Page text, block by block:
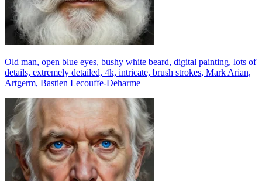
Old man, open blue eyes, bushy white beard, digital painting, lots of
details, extremely detailed, 4k, intricate, brush strokes, Mark Arian,
Artgerm, Bastien Lecouffe-Deharme